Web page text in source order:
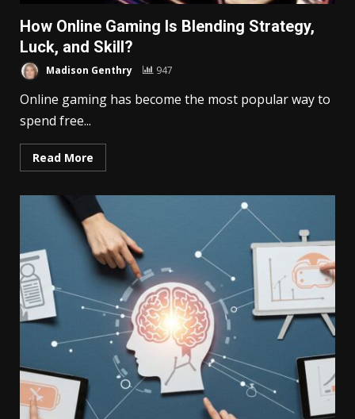
How Online Gaming Is Blending Strategy,
Luck, and Skill?
Madison Genthry 947
Online gaming has become the most popular way to
spend free...
Read More